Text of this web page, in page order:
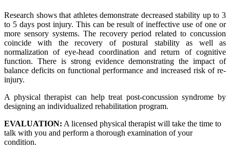
Research shows that athletes demonstrate decreased stability up to 3
to 5 days post injury. This can be result of ineffective use of one or
more sensory systems. The recovery period related to concussion
coincide with the recovery of postural stability as well as
normalization of eye-head coordination and return of cognitive
function. There is strong evidence demonstrating the impact of
balance deficits on functional performance and increased risk of re-
injury.
A physical therapist can help treat post-concussion syndrome by
designing an individualized rehabilitation program.
EVALUATION: A licensed physical therapist will take the time to
talk with you and perform a thorough examination of your
condition.